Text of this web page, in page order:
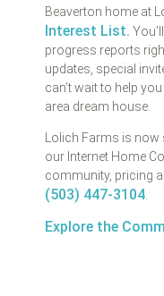
Beaverton home at
Interest List.
progress reports
updates, special
can’t wait to help
area dream house.
Lolich Farms is
our Internet Home
community, pricing
(503) 447-3104
Explore the